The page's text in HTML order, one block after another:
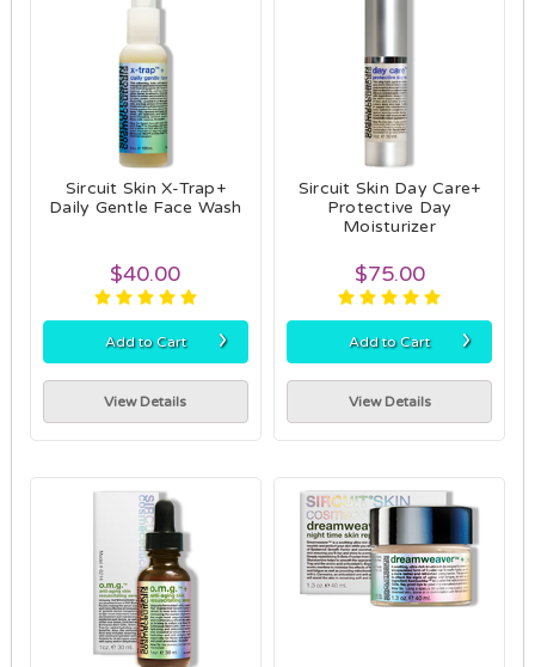
Sircuit Skin X-Trap+
Daily Gentle Face Wash
$40.00
Add to Cart ›
View Details
Sircuit Skin Day Care+
Protective Day
Moisturizer
$75.00
Add to Cart ›
View Details